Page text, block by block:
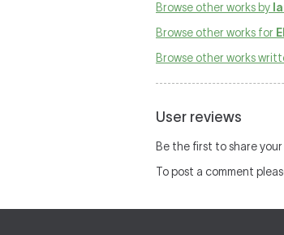
Browse other works by
Browse other works for
Browse other works
User reviews
Be the first to share
To post a comment